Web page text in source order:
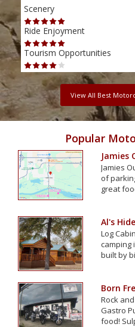
Scenery
Ride Enjoyment
Tourism Opportunities
View All Best
Popular
Jamies
Jamies
of
great
Al's
Log
camping
built by
Born
Rock
Gastro
food!